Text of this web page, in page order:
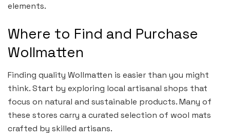
elements.
Where to Find and Purchase
Wollmatten
Finding quality Wollmatten is easier than you might
think. Start by exploring local artisanal shops that
focus on natural and sustainable products. Many of
these stores carry a curated selection of wool mats
crafted by skilled artisans.